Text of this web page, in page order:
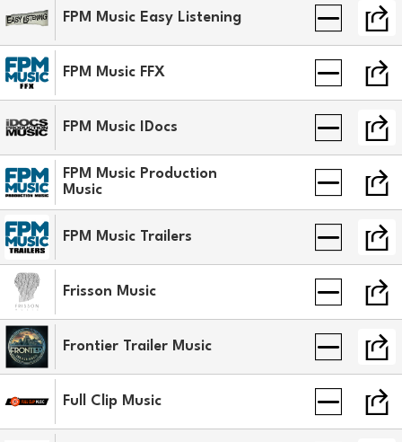
FPM Music Easy Listening
FPM Music FFX
FPM Music IDocs
FPM Music Production
Music
FPM Music Trailers
Frisson Music
Frontier Trailer Music
Full Clip Music